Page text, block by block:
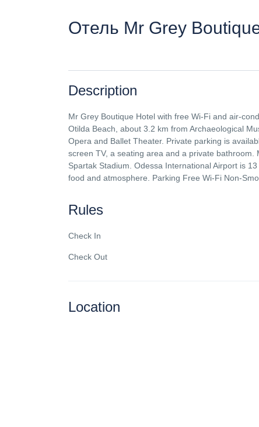
Отель Mr Grey
Description
Mr Grey Boutique Hotel with free Wi-Fi and air-
Otilda Beach, about 3.2 km from Archaeological
Opera and Ballet Theater. Private parking is
screen TV, a seating area and a private
Spartak Stadium. Odessa International Airport is
food and atmosphere. Parking Free Wi-Fi Non-
Rules
Check In
Check Out
Location